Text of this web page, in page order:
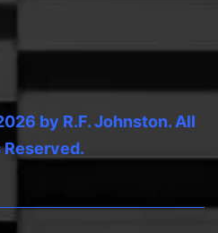
by R.F. Johnston. All
Reserved.